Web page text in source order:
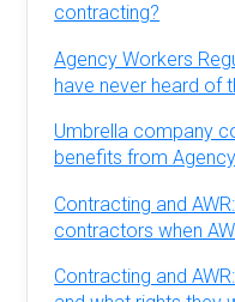
contracting?
Agency Workers
have never heard of
Umbrella company
benefits from
Contracting and
contractors when
Contracting and